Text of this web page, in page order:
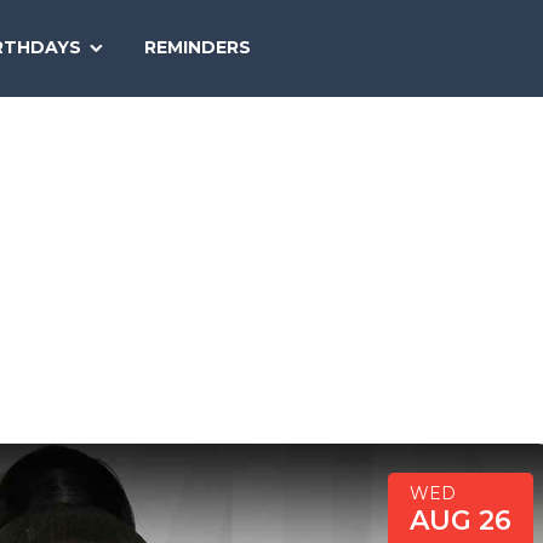
REMINDERS
TODAY
WED
AUG 26